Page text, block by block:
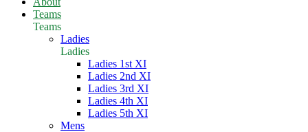
Teams
Teams
Ladies
Ladies
Ladies 1st XI
Ladies 2nd XI
Ladies 3rd XI
Ladies 4th XI
Ladies 5th XI
Mens